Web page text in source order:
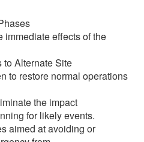
immediate effects of the
to Alternate Site
to restore normal operations
the impact
for likely events.
aimed at avoiding or